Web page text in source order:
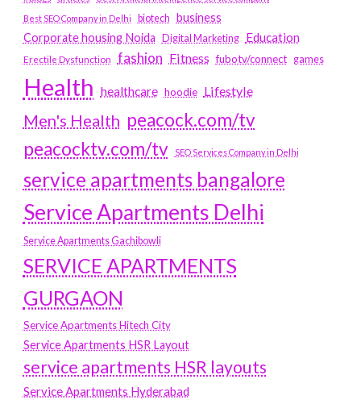
Best SEO Company in Delhi
biotech business
Corporate housing Noida
Digital Marketing Education
Erectile Dysfunction fashion Fitness fubotv/connect games
Health healthcare hoodie Lifestyle
Men's Health peacock.com/tv
peacocktv.com/tv
SEO Services Company in Delhi
service apartments bangalore
Service Apartments Delhi
Service Apartments Gachibowli
SERVICE APARTMENTS
GURGAON
Service Apartments Hitech City
Service Apartments HSR Layout
service apartments HSR layouts
Service Apartments Hyderabad